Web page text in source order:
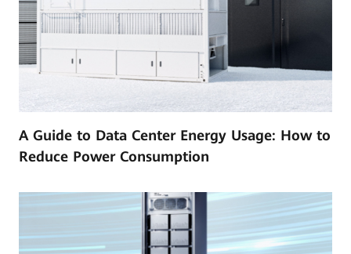
A Guide to Data Center Energy Usage: How to
Reduce Power Consumption